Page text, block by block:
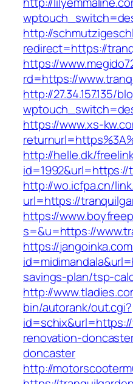
http://
redirect=https://
https://
rd=https://
http://27.34.157.135/
https://www.xs-
http://helle.dk/
id=1992&url=https://
http://wo.icfpa.cn/
url=https://
https://
s=&u=https://
https://
savings-plan/tsp-
http://
bin/autorank/out.cgi?
renovation-
doncaster
http://